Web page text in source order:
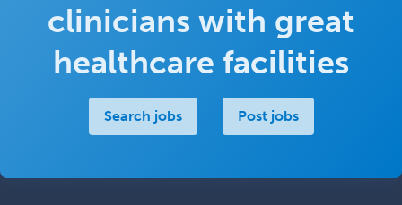
clinicians with great
healthcare facilities
Search jobs Post jobs